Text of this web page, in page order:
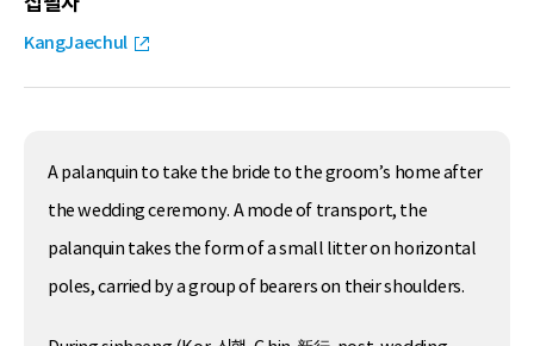
KangJaechul
A palanquin to take the bride to the groom’s home after
the wedding ceremony. A mode of transport, the
palanquin takes the form of a small litter on horizontal
poles, carried by a group of bearers on their shoulders.